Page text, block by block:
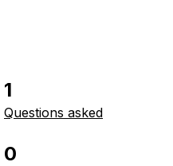
1
Questions asked
0